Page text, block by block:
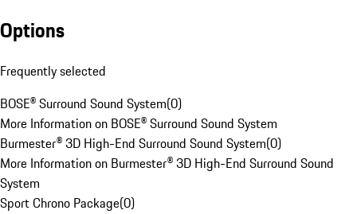
Options
Frequently selected
BOSE® Surround Sound System(0)
More Information on BOSE® Surround Sound System
Burmester® 3D High-End Surround Sound System(0)
More Information on Burmester® 3D High-End Surround Sound
System
Sport Chrono Package(0)